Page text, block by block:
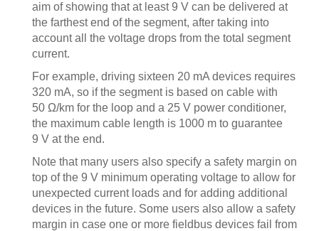
aim of showing that at least 9 V can be delivered at
the farthest end of the segment, after taking into
account all the voltage drops from the total segment
current.
For example, driving sixteen 20 mA devices requires
320 mA, so if the segment is based on cable with
50 Ω/km for the loop and a 25 V power conditioner,
the maximum cable length is 1000 m to guarantee
9 V at the end.
Note that many users also specify a safety margin on
top of the 9 V minimum operating voltage to allow for
unexpected current loads and for adding additional
devices in the future. Some users also allow a safety
margin in case one or more fieldbus devices fail from